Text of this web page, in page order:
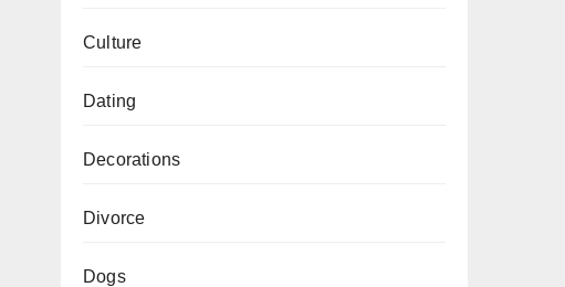
Culture
Dating
Decorations
Divorce
Dogs